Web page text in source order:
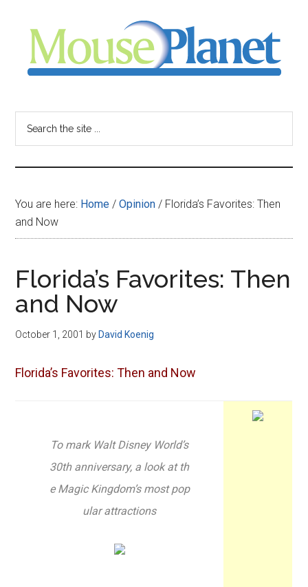
content
sidebar
-
your
resource
for
all
things
Disney
You are here: Home / Opinion / Florida’s Favorites: Then
and Now
Florida’s Favorites: Then
and Now
October 1, 2001 by David Koenig
Florida’s Favorites: Then and Now
To mark Walt Disney World’s
30th anniversary, a look at th
e Magic Kingdom’s most pop
ular attractions